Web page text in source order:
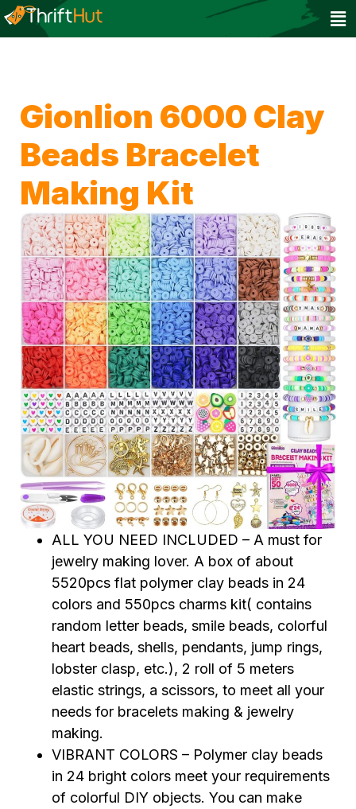
Gionlion 6000 Clay
Beads Bracelet
Making Kit
ALL YOU NEED INCLUDED – A must for
jewelry making lover. A box of about
5520pcs flat polymer clay beads in 24
colors and 550pcs charms kit( contains
random letter beads, smile beads, colorful
heart beads, shells, pendants, jump rings,
lobster clasp, etc.), 2 roll of 5 meters
elastic strings, a scissors, to meet all your
needs for bracelets making & jewelry
making.
VIBRANT COLORS – Polymer clay beads
in 24 bright colors meet your requirements
of colorful DIY objects. You can make